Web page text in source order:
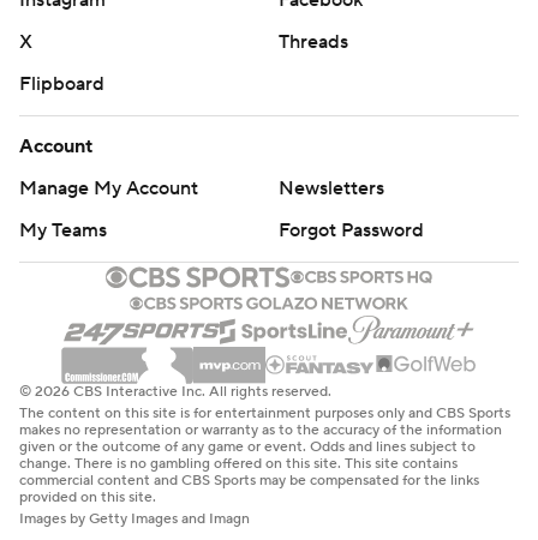
X
Threads
Flipboard
Account
Manage My Account
Newsletters
My Teams
Forgot Password
© 2026 CBS Interactive Inc. All rights reserved.
The content on this site is for entertainment purposes only and CBS Sports
makes no representation or warranty as to the accuracy of the information
given or the outcome of any game or event. Odds and lines subject to
change. There is no gambling offered on this site. This site contains
commercial content and CBS Sports may be compensated for the links
provided on this site.
Images by Getty Images and Imagn